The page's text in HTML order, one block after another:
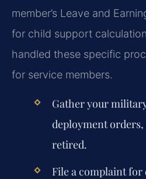
member’s Leave and
for child support
handled these specific
for service members.
Gather your
deployment orders,
retired.
File a complaint